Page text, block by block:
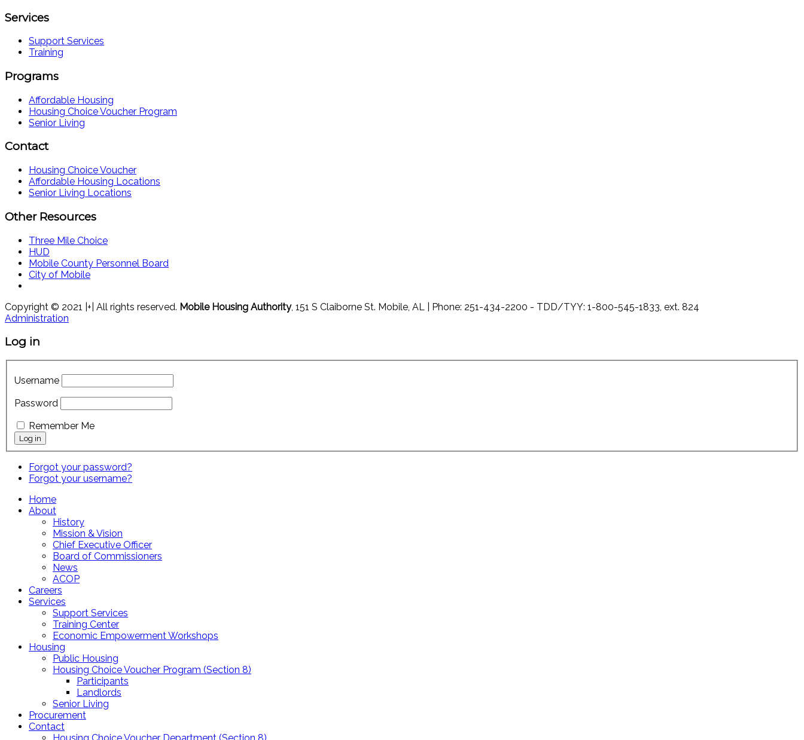
Services
Support Services
Training
Programs
Affordable Housing
Housing Choice Voucher Program
Senior Living
Contact
Housing Choice Voucher
Affordable Housing Locations
Senior Living Locations
Other Resources
Three Mile Choice
HUD
Mobile County Personnel Board
City of Mobile
Copyright © 2021 |+| All rights reserved. Mobile Housing Authority, 151 S Claiborne St. Mobile, AL | Phone: 251-434-2200 - TDD/TYY: 1-800-545-1833, ext. 824
Administration
Log in
Username
Password
Remember Me
Forgot your password?
Forgot your username?
Home
About
History
Mission & Vision
Chief Executive Officer
Board of Commissioners
News
ACOP
Careers
Services
Support Services
Training Center
Economic Empowerment Workshops
Housing
Public Housing
Housing Choice Voucher Program (Section 8)
Participants
Landlords
Senior Living
Procurement
Contact
Housing Choice Voucher Department (Section 8)